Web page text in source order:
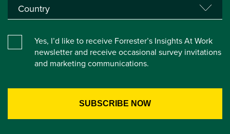
Yes, I’d like to receive Forrester’s Insights At Work
newsletter and receive occasional survey invitations
and marketing communications.